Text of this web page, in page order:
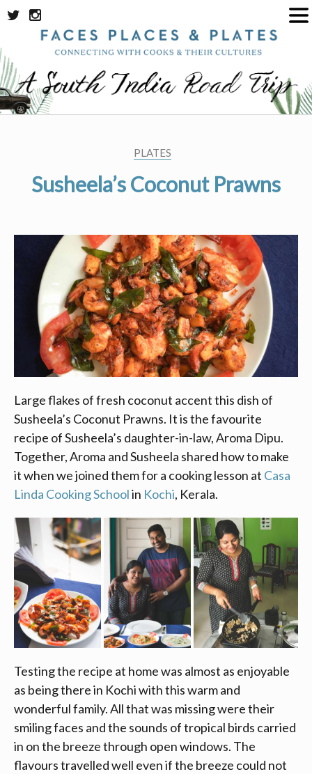
Skip
content
PLATES
Susheela’s Coconut Prawns
Large flakes of fresh coconut accent this dish of
Susheela’s Coconut Prawns. It is the favourite
recipe of Susheela’s daughter-in-law, Aroma Dipu.
Together, Aroma and Susheela shared how to make
it when we joined them for a cooking lesson at Casa
Linda Cooking Schoolin Kochi, Kerala.
Testing the recipe at home was almost as enjoyable
as being there in Kochi with this warm and
wonderful family. All that was missing were their
smiling faces and the sounds of tropical birds carried
in on the breeze through open windows. The
flavours travelled well even if the breeze could not